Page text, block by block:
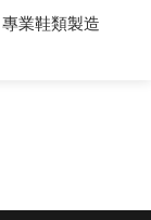
業鞋類製造